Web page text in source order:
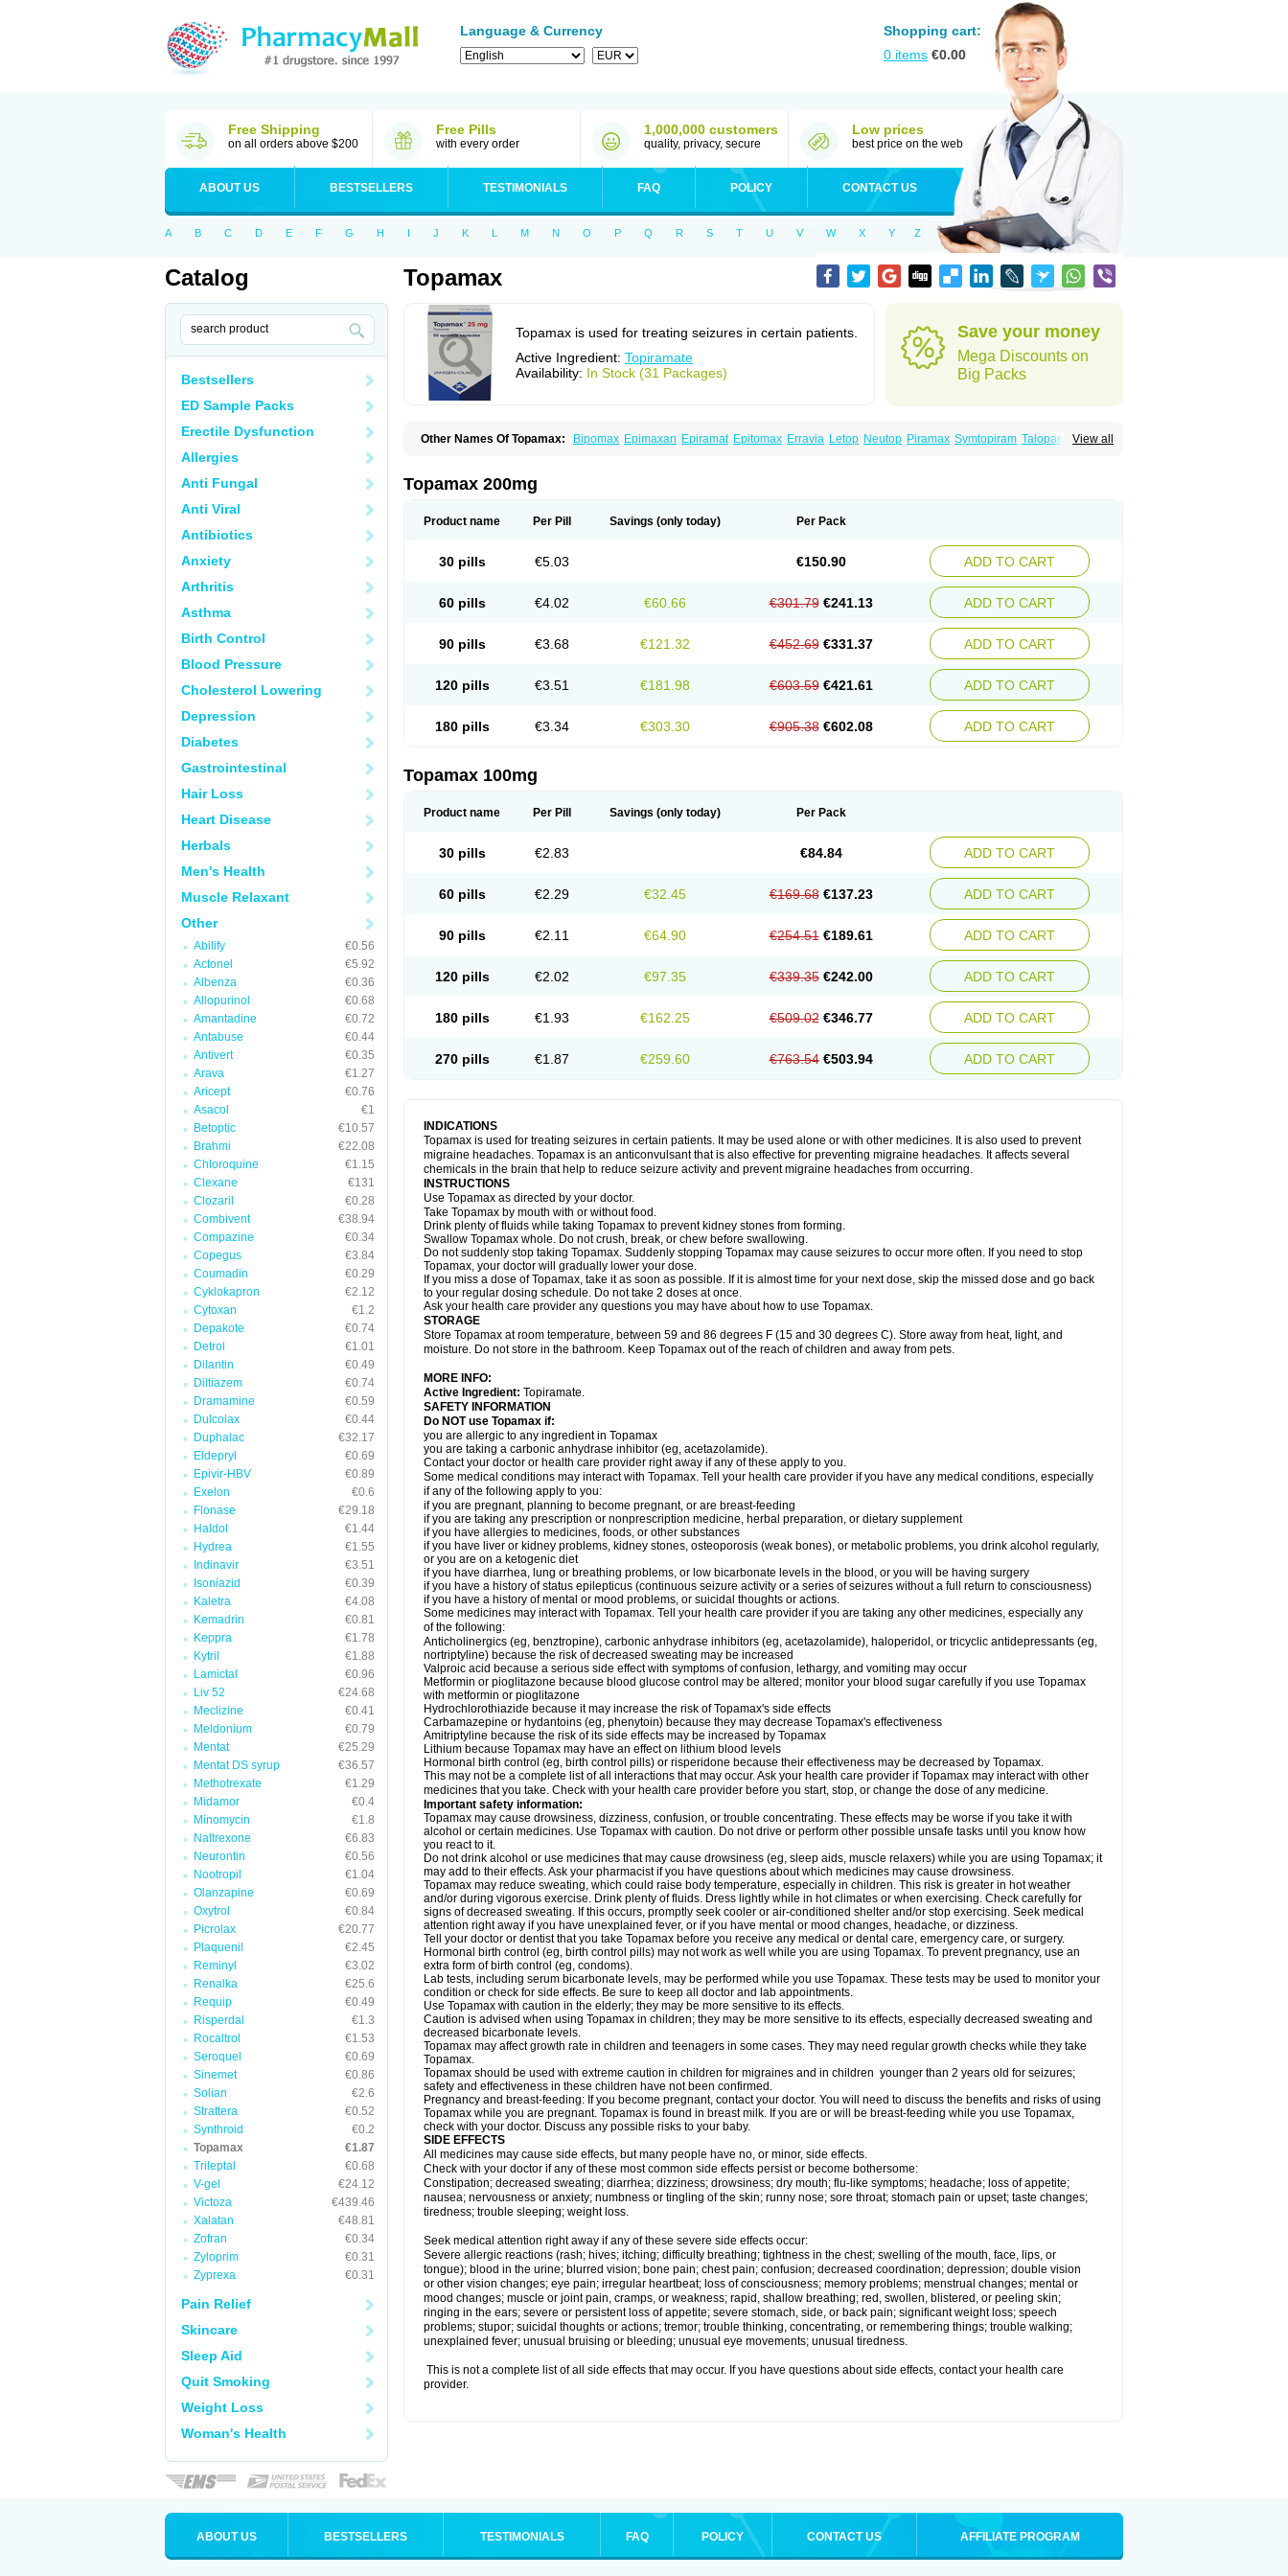
Language & Currency
Shopping cart:
0 items €0.00
Free Shipping
on all orders above $200
Free Pills
with every order
1,000,000 customers
quality, privacy, secure
Low prices
best price on the web
ABOUT US BESTSELLERS TESTIMONIALS FAQ POLICY CONTACT US
A B C D E F G H I J K L M N O P Q R S T U V W X Y Z
Catalog
Bestsellers
ED Sample Packs
Erectile Dysfunction
Allergies
Anti Fungal
Anti Viral
Antibiotics
Anxiety
Arthritis
Asthma
Birth Control
Blood Pressure
Cholesterol Lowering
Depression
Diabetes
Gastrointestinal
Hair Loss
Heart Disease
Herbals
Men's Health
Muscle Relaxant
Other
Abilify
€0.56
Actonel
€5.92
Albenza
€0.36
Allopurinol
€0.68
Amantadine
€0.72
Antabuse
€0.44
Antivert
€0.35
Arava
€1.27
Aricept
€0.76
Asacol
€1
Betoptic
€10.57
Brahmi
€22.08
Chloroquine
€1.15
Clexane
€131
Clozaril
€0.28
Combivent
€38.94
Compazine
€0.34
Copegus
€3.84
Coumadin
€0.29
Cyklokapron
€2.12
Cytoxan
€1.2
Depakote
€0.74
Detrol
€1.01
Dilantin
€0.49
Diltiazem
€0.74
Dramamine
€0.59
Dulcolax
€0.44
Duphalac
€32.17
Eldepryl
€0.69
Epivir-HBV
€0.89
Exelon
€0.6
Flonase
€29.18
Haldol
€1.44
Hydrea
€1.55
Indinavir
€3.51
Isoniazid
€0.39
Kaletra
€4.08
Kemadrin
€0.81
Keppra
€1.78
Kytril
€1.88
Lamictal
€0.96
Liv 52
€24.68
Meclizine
€0.41
Meldonium
€0.79
Mentat
€25.29
Mentat DS syrup
€36.57
Methotrexate
€1.29
Midamor
€0.4
Minomycin
€1.8
Naltrexone
€6.83
Neurontin
€0.56
Nootropil
€1.04
Olanzapine
€0.69
Oxytrol
€0.84
Picrolax
€20.77
Plaquenil
€2.45
Reminyl
€3.02
Renalka
€25.6
Requip
€0.49
Risperdal
€1.3
Rocaltrol
€1.53
Seroquel
€0.69
Sinemet
€0.86
Solian
€2.6
Strattera
€0.52
Synthroid
€0.2
Topamax
€1.87
Trileptal
€0.68
V-gel
€24.12
Victoza
€439.46
Xalatan
€48.81
Zofran
€0.34
Zyloprim
€0.31
Zyprexa
€0.31
Pain Relief
Skincare
Sleep Aid
Quit Smoking
Weight Loss
Woman's Health
Topamax
Topamax is used for treating seizures in certain patients.
Active Ingredient: Topiramate
Availability: In Stock (31 Packages)
Save your money
Mega Discounts on
Big Packs
View all
Other Names Of Topamax: Bipomax Epimaxan Epiramat Epitomax Erravia Letop Neutop Piramax Symtopiram Talopam
Toplep Toprel Toramat
Topamax 200mg
Product name Per Pill Savings (only today) Per Pack
30 pills €5.03 €150.90 ADD TO CART
60 pills €4.02 €60.66 €301.79 €241.13 ADD TO CART
90 pills €3.68 €121.32 €452.69 €331.37 ADD TO CART
120 pills €3.51 €181.98 €603.59 €421.61 ADD TO CART
180 pills €3.34 €303.30 €905.38 €602.08 ADD TO CART
Topamax 100mg
Product name Per Pill Savings (only today) Per Pack
30 pills €2.83 €84.84 ADD TO CART
60 pills €2.29 €32.45 €169.68 €137.23 ADD TO CART
90 pills €2.11 €64.90 €254.51 €189.61 ADD TO CART
120 pills €2.02 €97.35 €339.35 €242.00 ADD TO CART
180 pills €1.93 €162.25 €509.02 €346.77 ADD TO CART
270 pills €1.87 €259.60 €763.54 €503.94 ADD TO CART
INDICATIONS
Topamax is used for treating seizures in certain patients. It may be used alone or with other medicines. It is also used to prevent
migraine headaches. Topamax is an anticonvulsant that is also effective for preventing migraine headaches. It affects several
chemicals in the brain that help to reduce seizure activity and prevent migraine headaches from occurring.
INSTRUCTIONS
Use Topamax as directed by your doctor.
Take Topamax by mouth with or without food.
Drink plenty of fluids while taking Topamax to prevent kidney stones from forming.
Swallow Topamax whole. Do not crush, break, or chew before swallowing.
Do not suddenly stop taking Topamax. Suddenly stopping Topamax may cause seizures to occur more often. If you need to stop
Topamax, your doctor will gradually lower your dose.
If you miss a dose of Topamax, take it as soon as possible. If it is almost time for your next dose, skip the missed dose and go back
to your regular dosing schedule. Do not take 2 doses at once.
Ask your health care provider any questions you may have about how to use Topamax.
STORAGE
Store Topamax at room temperature, between 59 and 86 degrees F (15 and 30 degrees C). Store away from heat, light, and
moisture. Do not store in the bathroom. Keep Topamax out of the reach of children and away from pets.
MORE INFO:
Active Ingredient: Topiramate.
SAFETY INFORMATION
Do NOT use Topamax if:
you are allergic to any ingredient in Topamax
you are taking a carbonic anhydrase inhibitor (eg, acetazolamide).
Contact your doctor or health care provider right away if any of these apply to you.
Some medical conditions may interact with Topamax. Tell your health care provider if you have any medical conditions, especially
if any of the following apply to you:
if you are pregnant, planning to become pregnant, or are breast-feeding
if you are taking any prescription or nonprescription medicine, herbal preparation, or dietary supplement
if you have allergies to medicines, foods, or other substances
if you have liver or kidney problems, kidney stones, osteoporosis (weak bones), or metabolic problems, you drink alcohol regularly,
or you are on a ketogenic diet
if you have diarrhea, lung or breathing problems, or low bicarbonate levels in the blood, or you will be having surgery
if you have a history of status epilepticus (continuous seizure activity or a series of seizures without a full return to consciousness)
if you have a history of mental or mood problems, or suicidal thoughts or actions.
Some medicines may interact with Topamax. Tell your health care provider if you are taking any other medicines, especially any
of the following:
Anticholinergics (eg, benztropine), carbonic anhydrase inhibitors (eg, acetazolamide), haloperidol, or tricyclic antidepressants (eg,
nortriptyline) because the risk of decreased sweating may be increased
Valproic acid because a serious side effect with symptoms of confusion, lethargy, and vomiting may occur
Metformin or pioglitazone because blood glucose control may be altered; monitor your blood sugar carefully if you use Topamax
with metformin or pioglitazone
Hydrochlorothiazide because it may increase the risk of Topamax's side effects
Carbamazepine or hydantoins (eg, phenytoin) because they may decrease Topamax's effectiveness
Amitriptyline because the risk of its side effects may be increased by Topamax
Lithium because Topamax may have an effect on lithium blood levels
Hormonal birth control (eg, birth control pills) or risperidone because their effectiveness may be decreased by Topamax.
This may not be a complete list of all interactions that may occur. Ask your health care provider if Topamax may interact with other
medicines that you take. Check with your health care provider before you start, stop, or change the dose of any medicine.
Important safety information:
Topamax may cause drowsiness, dizziness, confusion, or trouble concentrating. These effects may be worse if you take it with
alcohol or certain medicines. Use Topamax with caution. Do not drive or perform other possible unsafe tasks until you know how
you react to it.
Do not drink alcohol or use medicines that may cause drowsiness (eg, sleep aids, muscle relaxers) while you are using Topamax; it
may add to their effects. Ask your pharmacist if you have questions about which medicines may cause drowsiness.
Topamax may reduce sweating, which could raise body temperature, especially in children. This risk is greater in hot weather
and/or during vigorous exercise. Drink plenty of fluids. Dress lightly while in hot climates or when exercising. Check carefully for
signs of decreased sweating. If this occurs, promptly seek cooler or air-conditioned shelter and/or stop exercising. Seek medical
attention right away if you have unexplained fever, or if you have mental or mood changes, headache, or dizziness.
Tell your doctor or dentist that you take Topamax before you receive any medical or dental care, emergency care, or surgery.
Hormonal birth control (eg, birth control pills) may not work as well while you are using Topamax. To prevent pregnancy, use an
extra form of birth control (eg, condoms).
Lab tests, including serum bicarbonate levels, may be performed while you use Topamax. These tests may be used to monitor your
condition or check for side effects. Be sure to keep all doctor and lab appointments.
Use Topamax with caution in the elderly; they may be more sensitive to its effects.
Caution is advised when using Topamax in children; they may be more sensitive to its effects, especially decreased sweating and
decreased bicarbonate levels.
Topamax may affect growth rate in children and teenagers in some cases. They may need regular growth checks while they take
Topamax.
Topamax should be used with extreme caution in children for migraines and in children younger than 2 years old for seizures;
safety and effectiveness in these children have not been confirmed.
Pregnancy and breast-feeding: If you become pregnant, contact your doctor. You will need to discuss the benefits and risks of using
Topamax while you are pregnant. Topamax is found in breast milk. If you are or will be breast-feeding while you use Topamax,
check with your doctor. Discuss any possible risks to your baby.
SIDE EFFECTS
All medicines may cause side effects, but many people have no, or minor, side effects.
Check with your doctor if any of these most common side effects persist or become bothersome:
Constipation; decreased sweating; diarrhea; dizziness; drowsiness; dry mouth; flu-like symptoms; headache; loss of appetite;
nausea; nervousness or anxiety; numbness or tingling of the skin; runny nose; sore throat; stomach pain or upset; taste changes;
tiredness; trouble sleeping; weight loss.
Seek medical attention right away if any of these severe side effects occur:
Severe allergic reactions (rash; hives; itching; difficulty breathing; tightness in the chest; swelling of the mouth, face, lips, or
tongue); blood in the urine; blurred vision; bone pain; chest pain; confusion; decreased coordination; depression; double vision
or other vision changes; eye pain; irregular heartbeat; loss of consciousness; memory problems; menstrual changes; mental or
mood changes; muscle or joint pain, cramps, or weakness; rapid, shallow breathing; red, swollen, blistered, or peeling skin;
ringing in the ears; severe or persistent loss of appetite; severe stomach, side, or back pain; significant weight loss; speech
problems; stupor; suicidal thoughts or actions; tremor; trouble thinking, concentrating, or remembering things; trouble walking;
unexplained fever; unusual bruising or bleeding; unusual eye movements; unusual tiredness.
This is not a complete list of all side effects that may occur. If you have questions about side effects, contact your health care
provider.
ABOUT US BESTSELLERS TESTIMONIALS FAQ POLICY CONTACT US AFFILIATE PROGRAM